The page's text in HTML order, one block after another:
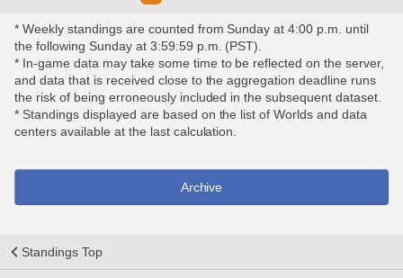
* Weekly standings are counted from Sunday at 4:00 p.m. until
the following Sunday at 3:59:59 p.m. (PST).
* In-game data may take some time to be reflected on the server,
and data that is received close to the aggregation deadline runs
the risk of being erroneously included in the subsequent dataset.
* Standings displayed are based on the list of Worlds and data
centers available at the last calculation.
Archive
Standings Top